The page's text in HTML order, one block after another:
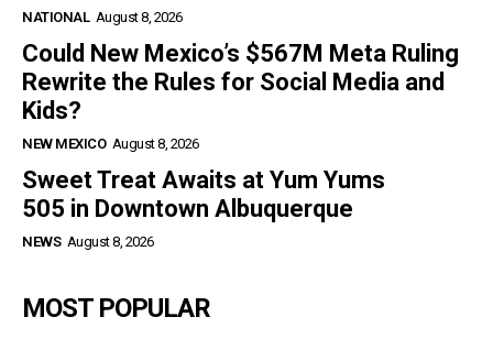
NATIONAL August 8, 2026
Could New Mexico’s $567M Meta Ruling
Rewrite the Rules for Social Media and
Kids?
NEW MEXICO August 8, 2026
Sweet Treat Awaits at Yum Yums
505 in Downtown Albuquerque
NEWS August 8, 2026
MOST POPULAR